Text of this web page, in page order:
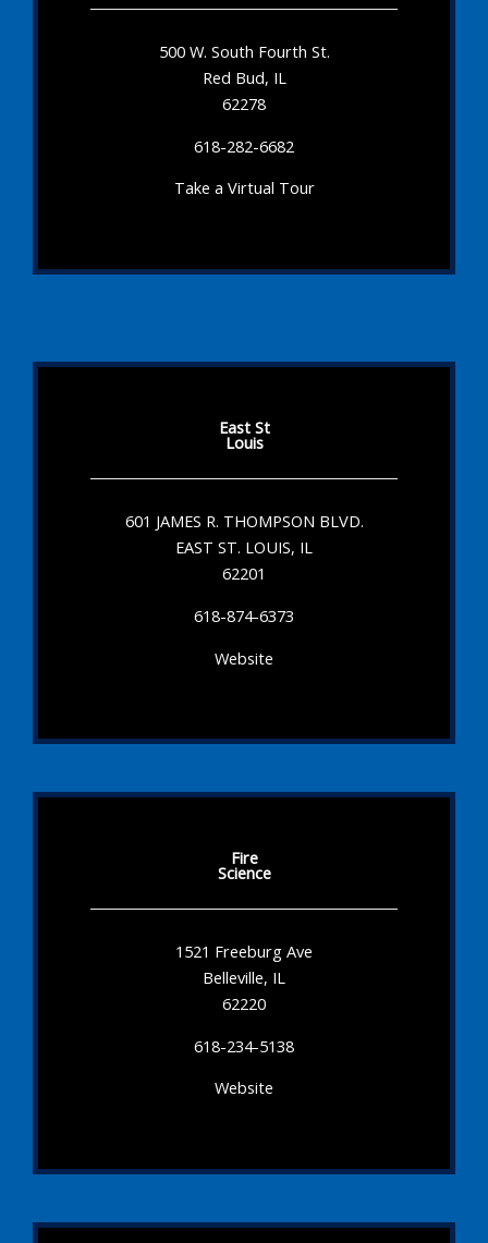
500 W. South Fourth St.
Red Bud, IL
62278
618-282-6682
Take a Virtual Tour
East St
Louis
601 JAMES R. THOMPSON BLVD.
EAST ST. LOUIS, IL
62201
618-874-6373
Website
Fire
Science
1521 Freeburg Ave
Belleville, IL
62220
618-234-5138
Website